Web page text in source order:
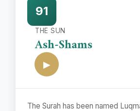
91
THE SUN
Ash-Shams
▶
The Surah has been named